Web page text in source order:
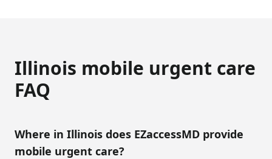
Illinois mobile urgent care
FAQ
Where in Illinois does EZaccessMD provide
mobile urgent care?